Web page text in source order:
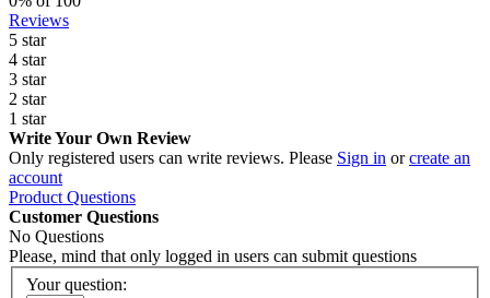
Reviews
5 star
4 star
3 star
2 star
1 star
Write Your Own Review
Only registered users can write reviews. Please Sign in orcreate an
account
Product Questions
Customer Questions
No Questions
Please, mind that only logged in users can submit questions
Your question: